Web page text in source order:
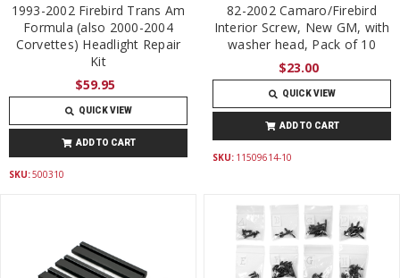
1993-2002 Firebird Trans Am
Formula (also 2000-2004
Corvettes) Headlight Repair
Kit
$59.95
QUICK VIEW
ADD TO CART
SKU:500310
82-2002 Camaro/Firebird
Interior Screw, New GM, with
washer head, Pack of 10
$23.00
QUICK VIEW
ADD TO CART
SKU: 11509614-10